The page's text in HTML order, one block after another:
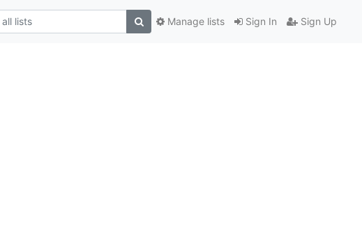
Sign In Sign Up
Manage lists